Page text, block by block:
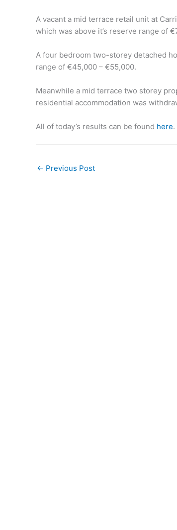
A vacant a mid terrace retail unit at
which was above it’s reserve range of
A four bedroom two-storey detached
range of €45,000 – €55,000.
Meanwhile a mid terrace two storey
residential accommodation was
All of today’s results can be found here.
← Previous Post